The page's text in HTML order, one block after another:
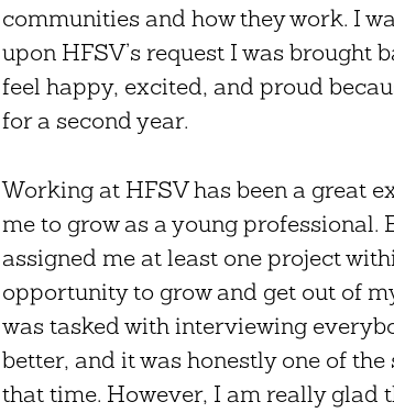
communities and how they work. I
upon HFSV’s request I was brought
feel happy, excited, and proud
for a second year.
Working at HFSV has been a great
me to grow as a young
assigned me at least one project
opportunity to grow and get out of
was tasked with interviewing
better, and it was honestly one of
that time. However, I am really glad